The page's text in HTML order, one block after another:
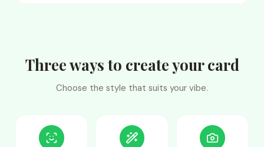
Three ways to create your card
Choose the style that suits your vibe.